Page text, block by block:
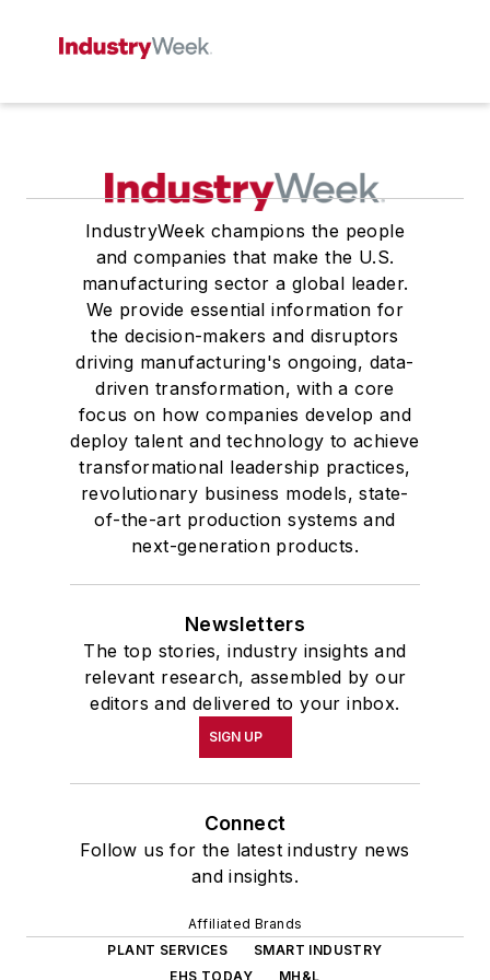
IndustryWeek champions the people
and companies that make the U.S.
manufacturing sector a global leader.
We provide essential information for
the decision-makers and disruptors
driving manufacturing's ongoing, data-
driven transformation, with a core
focus on how companies develop and
deploy talent and technology to achieve
transformational leadership practices,
revolutionary business models, state-
of-the-art production systems and
next-generation products.
Newsletters
The top stories, industry insights and
relevant research, assembled by our
editors and delivered to your inbox.
SIGN UP
Connect
Follow us for the latest industry news
and insights.
Affiliated Brands
PLANT SERVICES
SMART INDUSTRY
EHS TODAY
MH&L